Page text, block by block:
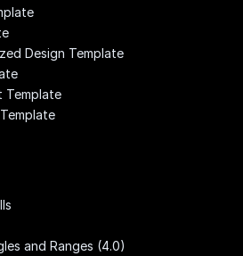
Design Template
Template
and Ranges (4.0)